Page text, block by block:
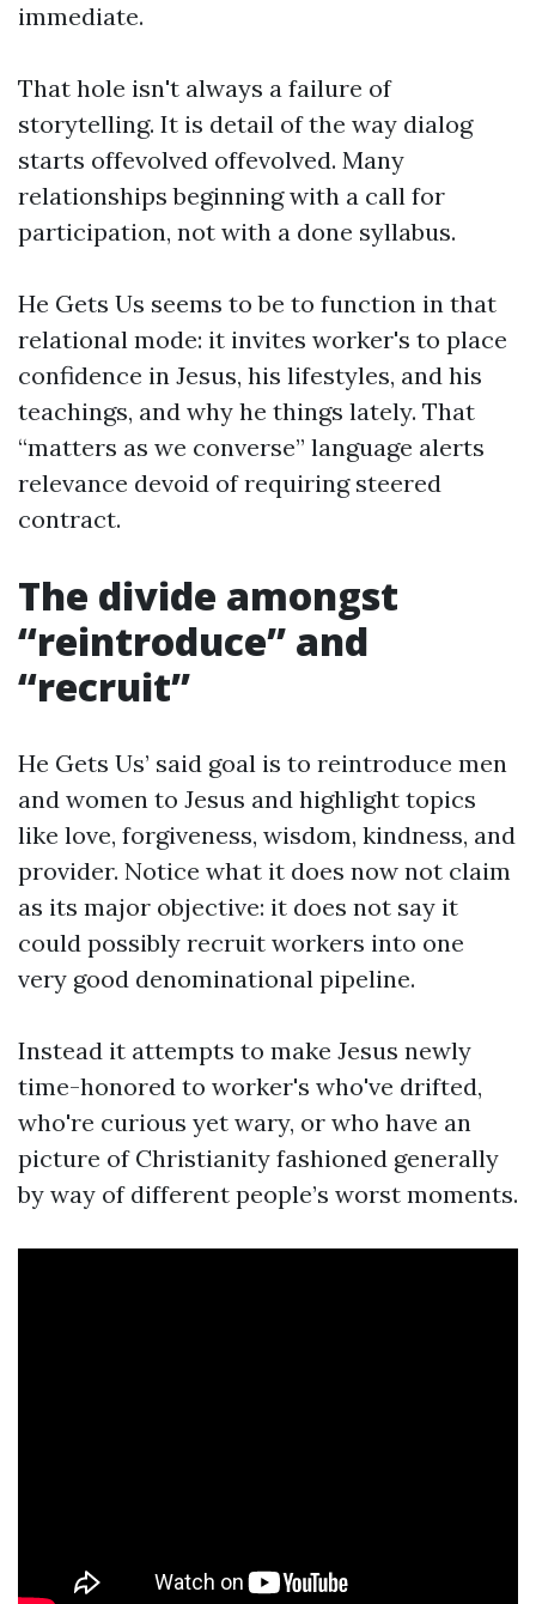
immediate.
That hole isn't always a failure of
storytelling. It is detail of the way dialog
starts offevolved offevolved. Many
relationships beginning with a call for
participation, not with a done syllabus.
He Gets Us seems to be to function in that
relational mode: it invites worker's to place
confidence in Jesus, his lifestyles, and his
teachings, and why he things lately. That
“matters as we converse” language alerts
relevance devoid of requiring steered
contract.
The divide amongst
“reintroduce” and
“recruit”
He Gets Us’ said goal is to reintroduce men
and women to Jesus and highlight topics
like love, forgiveness, wisdom, kindness, and
provider. Notice what it does now not claim
as its major objective: it does not say it
could possibly recruit workers into one
very good denominational pipeline.
Instead it attempts to make Jesus newly
time-honored to worker's who've drifted,
who're curious yet wary, or who have an
picture of Christianity fashioned generally
by way of different people’s worst moments.